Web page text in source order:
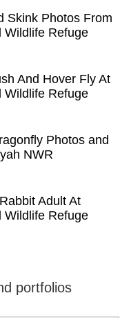
Skink Photos From
Wildlife Refuge
And Hover Fly At
Wildlife Refuge
Photos and
NWR
Adult At
Wildlife Refuge
portfolios